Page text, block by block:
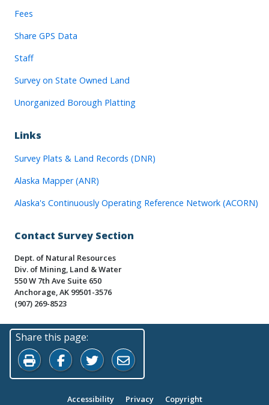
Fees
Share GPS Data
Staff
Survey on State Owned Land
Unorganized Borough Platting
Links
Survey Plats & Land Records (DNR)
Alaska Mapper (ANR)
Alaska's Continuously Operating Reference Network (ACORN)
Contact Survey Section
Dept. of Natural Resources
Div. of Mining, Land & Water
550 W 7th Ave Suite 650
Anchorage, AK 99501-3576
(907) 269-8523
Share this page:
Print this page
Share on Facebook
Share on Twitter
Share by Email
Accessibility Privacy Copyright